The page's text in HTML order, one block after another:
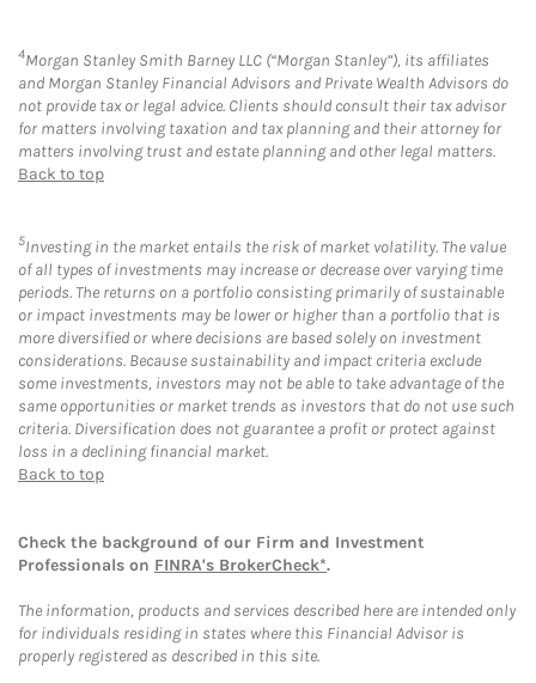
4Morgan Stanley Smith Barney LLC (“Morgan Stanley”), its affiliates
and Morgan Stanley Financial Advisors and Private Wealth Advisors do
not provide tax or legal advice. Clients should consult their tax advisor
for matters involving taxation and tax planning and their attorney for
matters involving trust and estate planning and other legal matters.
Back to top
5Investing in the market entails the risk of market volatility. The value
of all types of investments may increase or decrease over varying time
periods. The returns on a portfolio consisting primarily of sustainable
or impact investments may be lower or higher than a portfolio that is
more diversified or where decisions are based solely on investment
considerations. Because sustainability and impact criteria exclude
some investments, investors may not be able to take advantage of the
same opportunities or market trends as investors that do not use such
criteria. Diversification does not guarantee a profit or protect against
loss in a declining financial market.
Back to top
Check the background of our Firm and Investment
Professionals on FINRA's BrokerCheck*.
The information, products and services described here are intended only
for individuals residing in states where this Financial Advisor is
properly registered as described in this site.